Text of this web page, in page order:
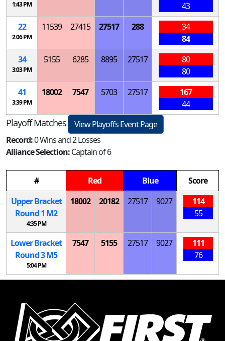
1:43 PM
43
22
2:06 PM
11539 27415 27517 288
34
84
34
3:03 PM
5155 6285 8895 27517
80
80
41
3:39 PM
18002 7547 5703 27517
167
44
Playoff Matches
View Playoffs Event Page
Record:0 Wins and 2 Losses
Alliance Selection:Captain of 6
# Red Blue
Score
Upper Bracket
Round 1 M2
4:35 PM
18002 20182 27517 9027
114
55
Lower Bracket
Round 3M5
5:04 PM
7547 5155 27517 9027
111
76